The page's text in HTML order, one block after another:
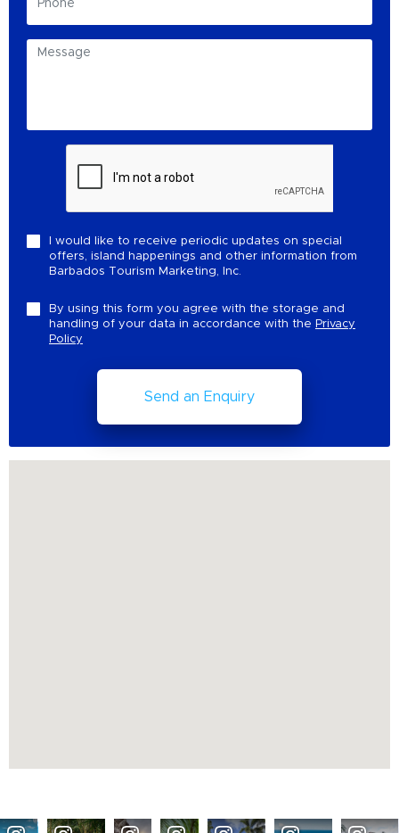
I would like to receive periodic updates on special
offers, island happenings and other information from
Barbados Tourism Marketing, Inc.
By using this form you agree with the storage and
handling of your data in accordance with the Privacy
Policy